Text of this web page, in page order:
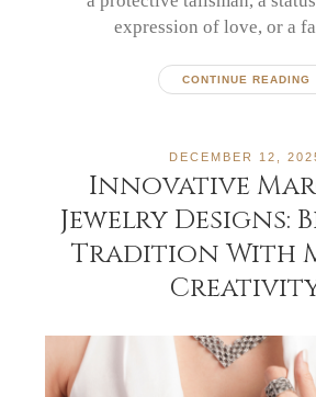
expression of love, or a
CONTINUE READING
DECEMBER 12,
Innovative
Jewelry Designs:
Tradition With